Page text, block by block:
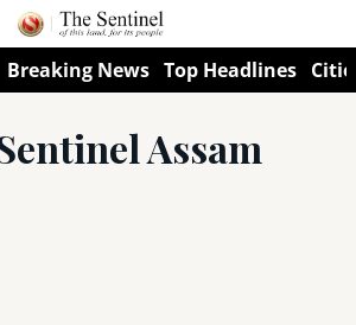
Breaking News Top Headlines
Assam